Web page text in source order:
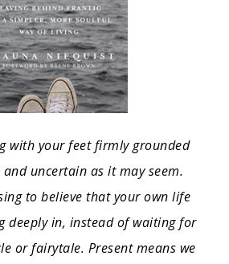
with your feet firmly grounded
uncertain as it may seem.
to believe that your own life
deeply in, instead of waiting for
or fairytale. Present means we